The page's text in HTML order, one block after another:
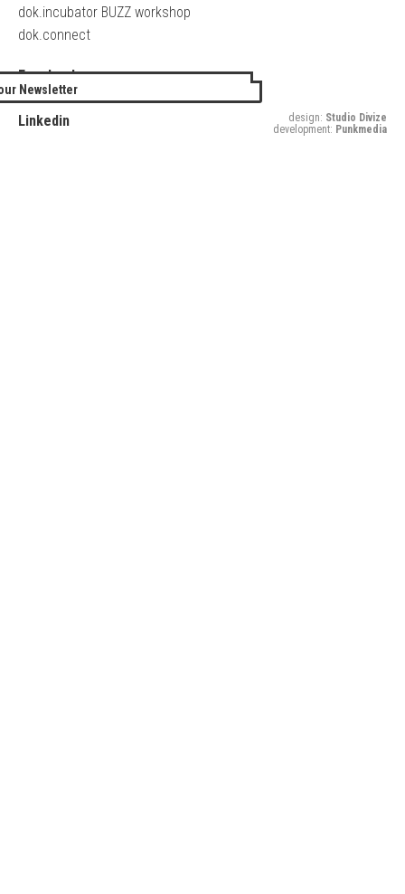
dok.incubator BUZZ workshop
dok.connect
Facebook
Twitter
Linkedin
Newsletter
design: Studio Divize
development: Punkmedia